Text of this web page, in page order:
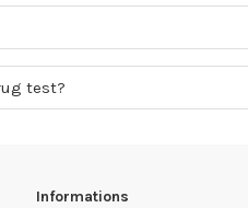
test?
Informations